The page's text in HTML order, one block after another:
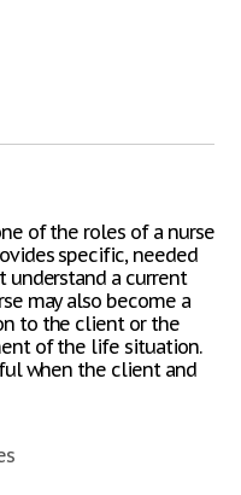
of the roles of a nurse
specific, needed
a current
may also become a
to the client or the
of the life situation.
when the client and